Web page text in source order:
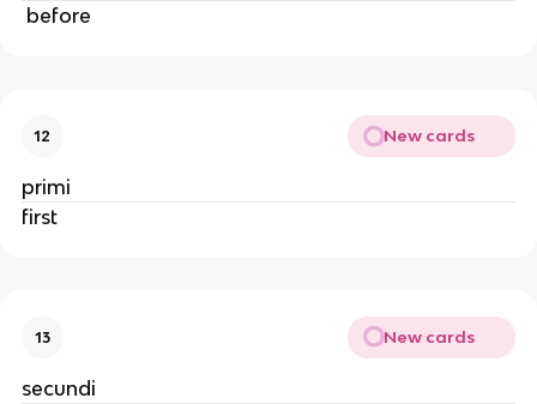
before
12 New cards
primi
first
13 New cards
secundi